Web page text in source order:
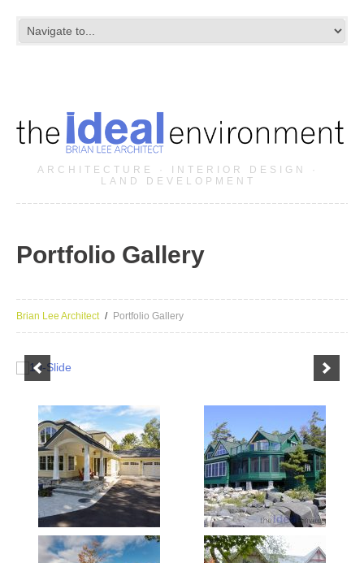
ARCHITECTURE · INTERIOR DESIGN ·
LAND DEVELOPMENT
Portfolio Gallery
Brian Lee Architect Portfolio Gallery